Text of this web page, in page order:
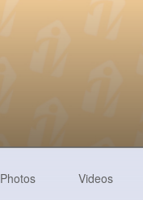
Photos Videos